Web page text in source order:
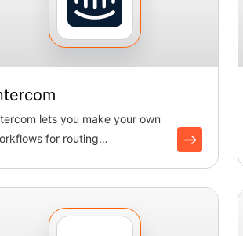
lets you make your own
for routing